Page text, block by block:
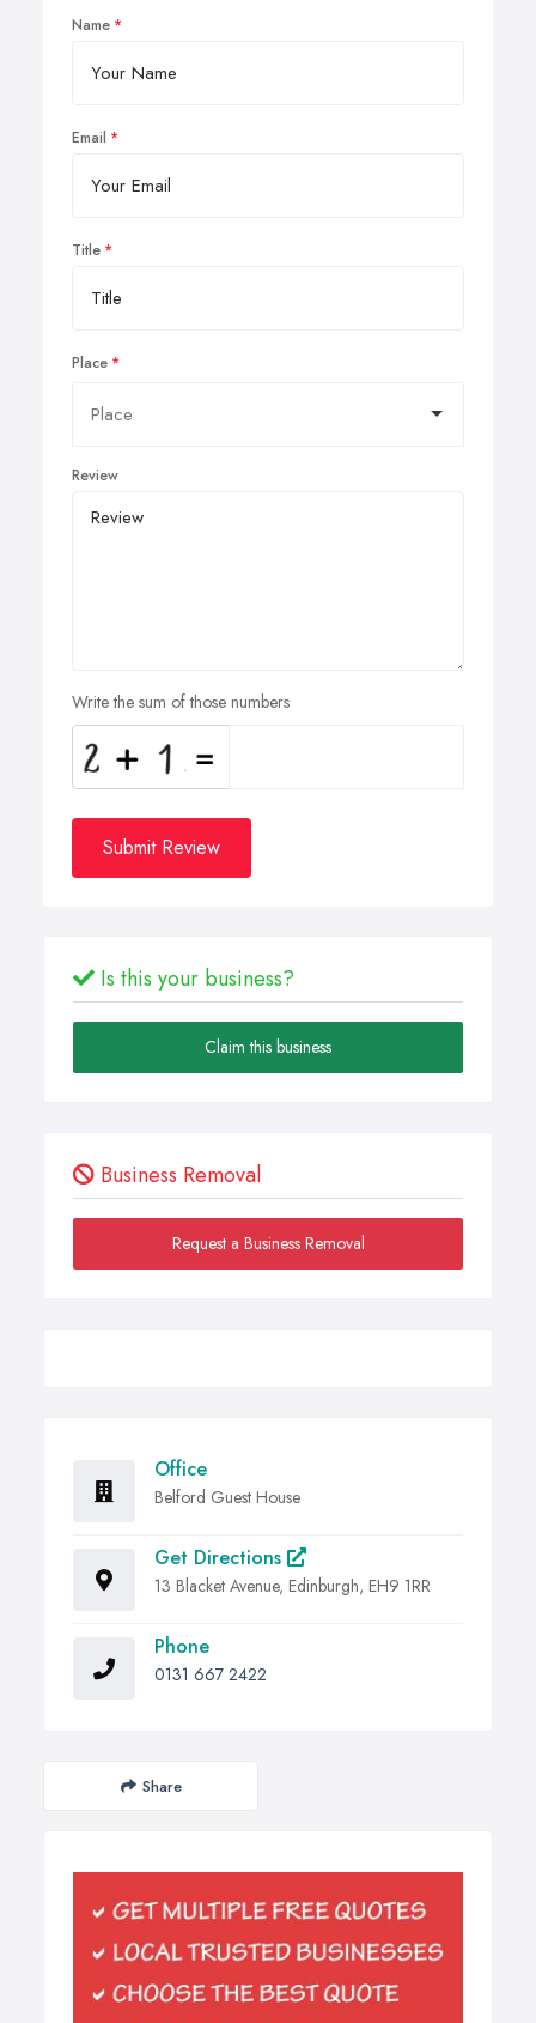
Name
Email
Title
Place
Review
Write the sum of those numbers
Submit Review
Is this your business?
Claim this business
Business Removal
Request a Business Removal
Office
Belford Guest House
Get Directions
13 Blacket Avenue, Edinburgh, EH9 1RR
Phone
0131 667 2422
Share